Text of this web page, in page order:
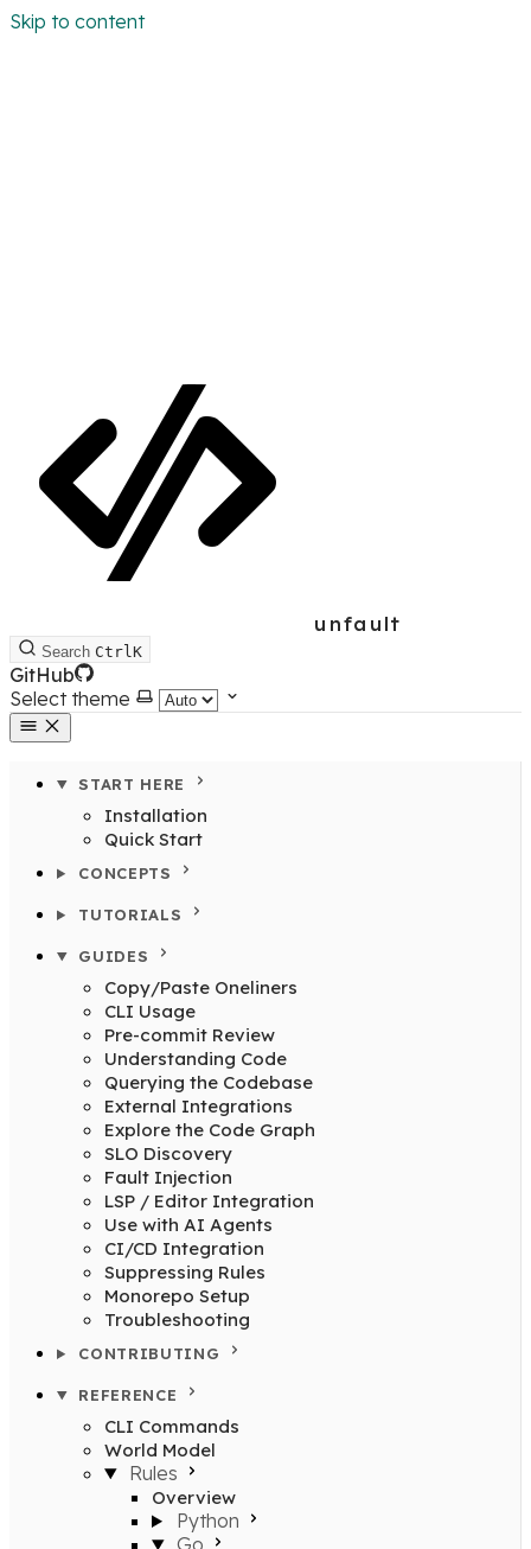
Skip to content
unfault
Search CtrlK
GitHub
Select theme
START HERE
Installation
Quick Start
CONCEPTS
TUTORIALS
GUIDES
Copy/Paste Oneliners
CLI Usage
Pre-commit Review
Understanding Code
Querying the Codebase
External Integrations
Explore the Code Graph
SLO Discovery
Fault Injection
LSP / Editor Integration
Use with AI Agents
CI/CD Integration
Suppressing Rules
Monorepo Setup
Troubleshooting
CONTRIBUTING
REFERENCE
CLI Commands
World Model
Rules
Overview
Python
Go